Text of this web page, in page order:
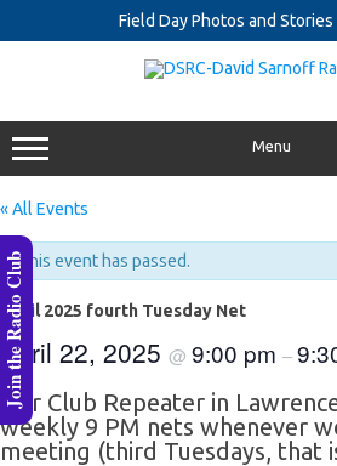
Field Day Photos and
Menu
« All Events
This event has passed.
April 2025 fourth Tuesday Net
April 22, 2025 @ 9:00 pm –
Our Club Repeater in
weekly 9 PM nets whenever
meeting (third Tuesdays, that
Join the Radio Club